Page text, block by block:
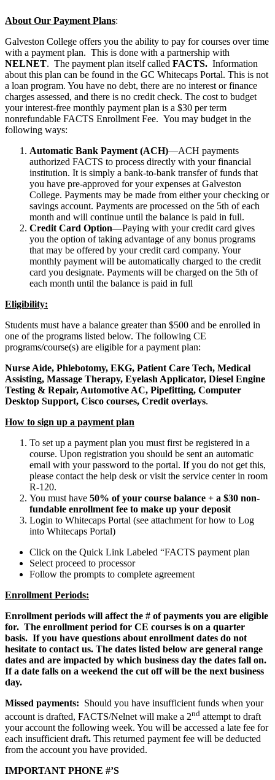
About Our Payment Plans:
Galveston College offers you the ability to pay for courses over time
with a payment plan. This is done with a partnership with
NELNET. The payment plan itself called FACTS. Information
about this plan can be found in the GC Whitecaps Portal. This is not
a loan program. You have no debt, there are no interest or finance
charges assessed, and there is no credit check. The cost to budget
your interest-free monthly payment plan is a $30 per term
nonrefundable FACTS Enrollment Fee. You may budget in the
following ways:
Automatic Bank Payment (ACH)—ACH payments
authorized FACTS to process directly with your financial
institution. It is simply a bank-to-bank transfer of funds that
you have pre-approved for your expenses at Galveston
College. Payments may be made from either your checking or
savings account. Payments are processed on the 5th of each
month and will continue until the balance is paid in full.
Credit Card Option—Paying with your credit card gives
you the option of taking advantage of any bonus programs
that may be offered by your credit card company. Your
monthly payment will be automatically charged to the credit
card you designate. Payments will be charged on the 5th of
each month until the balance is paid in full
Eligibility:
Students must have a balance greater than $500 and be enrolled in
one of the programs listed below. The following CE
programs/course(s) are eligible for a payment plan:
Nurse Aide, Phlebotomy, EKG, Patient Care Tech, Medical
Assisting, Massage Therapy, Eyelash Applicator, Diesel Engine
Testing & Repair, Automotive AC, Pipefitting, Computer
Desktop Support, Cisco courses, Credit overlays.
How to sign up a payment plan
To set up a payment plan you must first be registered in a
course. Upon registration you should be sent an automatic
email with your password to the portal. If you do not get this,
please contact the help desk or visit the service center in room
R-120.
You must have 50% of your course balance + a $30 non-
fundable enrollment fee to make up your deposit
Login to Whitecaps Portal (see attachment for how to Log
into Whitecaps Portal)
Click on the Quick Link Labeled “FACTS payment plan
Select proceed to processor
Follow the prompts to complete agreement
Enrollment Periods:
Enrollment periods will affect the # of payments you are eligible
for. The enrollment period for CE courses is on a quarter
basis. If you have questions about enrollment dates do not
hesitate to contact us. The dates listed below are general range
dates and are impacted by which business day the dates fall on.
If a date falls on a weekend the cut off will be the next business
day.
Missed payments: Should you have insufficient funds when your
account is drafted, FACTS/Nelnet will make a 2nd attempt to draft
your account the following week. You will be accessed a late fee for
each insufficient draft. This returned payment fee will be deducted
from the account you have provided.
IMPORTANT PHONE #’S